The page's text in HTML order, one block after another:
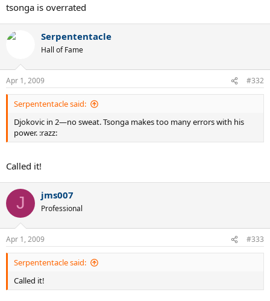
tsonga is overrated
Serpententacle
Hall of Fame
Apr 1, 2009 #332
Serpententacle said:
Djokovic in 2—no sweat. Tsonga makes too many errors with his
power. :razz:
Called it!
J jms007
Professional
Apr 1, 2009 #333
Serpententacle said:
Called it!